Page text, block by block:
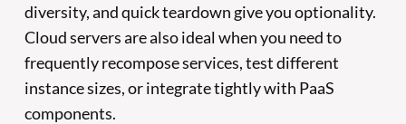
diversity, and quick teardown give you optionality.
Cloud servers are also ideal when you need to
frequently recompose services, test different
instance sizes, or integrate tightly with PaaS
components.